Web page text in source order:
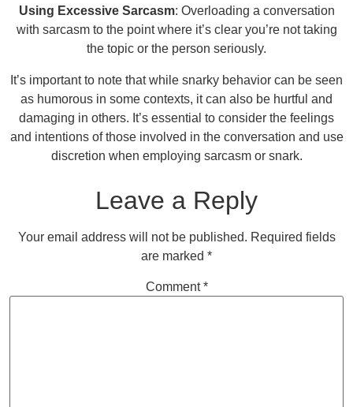
Using Excessive Sarcasm: Overloading a conversation
with sarcasm to the point where it’s clear you’re not taking
the topic or the person seriously.
It’s important to note that while snarky behavior can be seen
as humorous in some contexts, it can also be hurtful and
damaging in others. It’s essential to consider the feelings
and intentions of those involved in the conversation and use
discretion when employing sarcasm or snark.
Leave a Reply
Your email address will not be published. Required fields
are marked *
Comment*